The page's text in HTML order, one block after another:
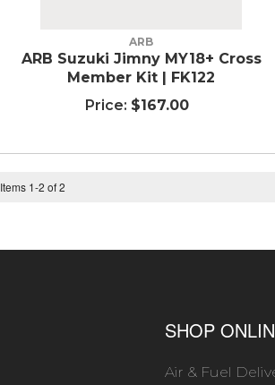
ARB
ARB Suzuki Jimny MY18+ Cross
Member Kit | FK122
$167.00
Items 1-2 of2
SHOP
Air & Fuel